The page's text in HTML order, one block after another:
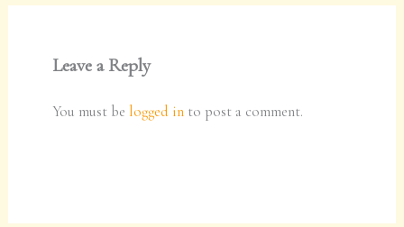
Leave a Reply
You must be logged in to post a comment.